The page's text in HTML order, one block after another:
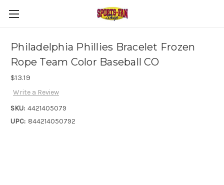
Philadelphia Phillies Bracelet Frozen
Rope Team Color Baseball CO
$13.19
Write a Review
SKU: 4421405079
UPC: 844214050792